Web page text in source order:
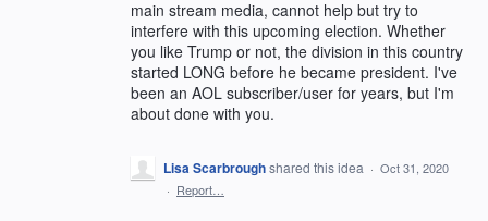
main stream media, cannot help but try to
interfere with this upcoming election. Whether
you like Trump or not, the division in this country
started LONG before he became president. I've
been an AOL subscriber/user for years, but I'm
about done with you.
Lisa Scarbroughshared this idea · Oct 31, 2020
· Report…